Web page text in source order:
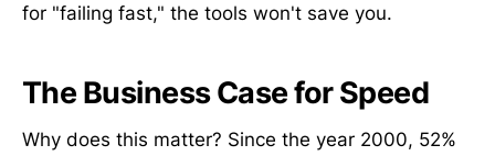
for "failing fast," the tools won't save you.
The Business Case for Speed
Why does this matter? Since the year 2000, 52%